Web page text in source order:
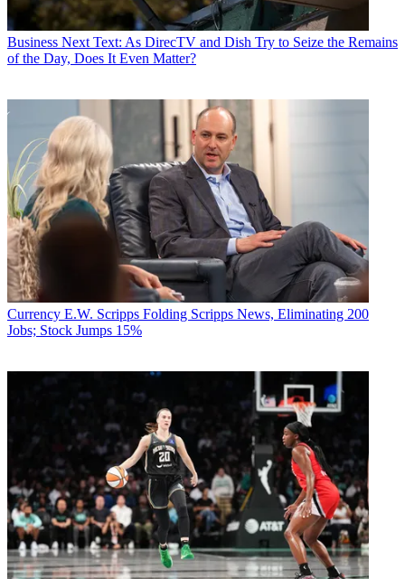
Business Next Text: As DirecTV and Dish Try to Seize the Remains
of the Day, Does It Even Matter?
Currency E.W. Scripps Folding Scripps News, Eliminating 200
Jobs; Stock Jumps 15%